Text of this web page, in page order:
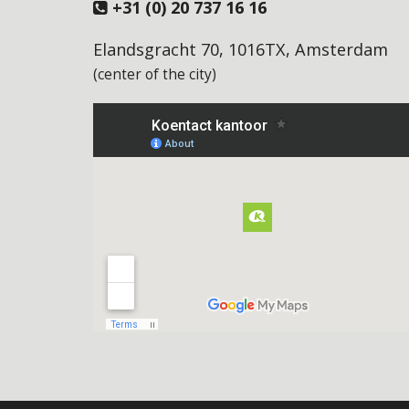
+31 (0) 20 737 16 16
Elandsgracht 70, 1016TX, Amsterdam
(center of the city)